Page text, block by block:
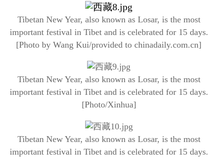
Tibetan New Year, also known as Losar, is the most
important festival in Tibet and is celebrated for 15 days.
[Photo by Wang Kui/provided to chinadaily.com.cn]
Tibetan New Year, also known as Losar, is the most
important festival in Tibet and is celebrated for 15 days.
[Photo/Xinhua]
Tibetan New Year, also known as Losar, is the most
important festival in Tibet and is celebrated for 15 days.